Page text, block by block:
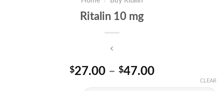
Ritalin 10 mg
$27.00 – $47.00Price
CLEAR